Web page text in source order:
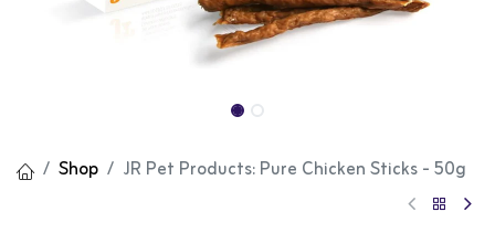
Shop JR Pet Products: Pure Chicken Sticks - 50g